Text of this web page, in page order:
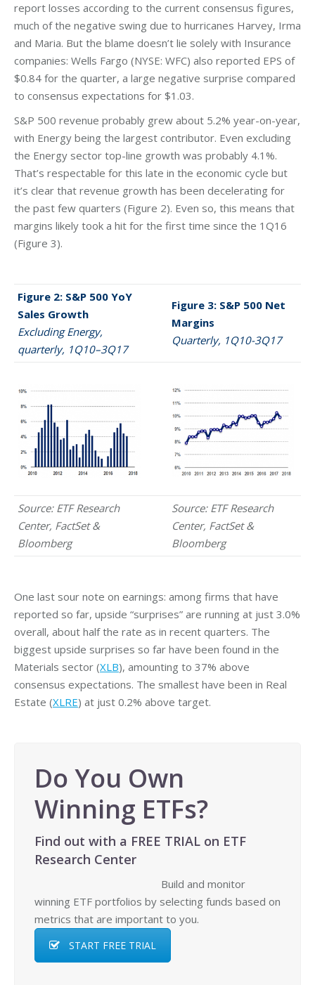
report losses according to the current consensus figures,
much of the negative swing due to hurricanes Harvey, Irma
and Maria. But the blame doesn’t lie solely with Insurance
companies: Wells Fargo (NYSE: WFC) also reported EPS of
$0.84 for the quarter, a large negative surprise compared
to consensus expectations for $1.03.
S&P 500 revenue probably grew about 5.2% year-on-year,
with Energy being the largest contributor. Even excluding
the Energy sector top-line growth was probably 4.1%.
That’s respectable for this late in the economic cycle but
it’s clear that revenue growth has been decelerating for
the past few quarters (Figure 2). Even so, this means that
margins likely took a hit for the first time since the 1Q16
(Figure 3).
Figure 2: S&P 500 YoY
Sales Growth
Excluding Energy,
quarterly, 1Q10–3Q17
Figure 3: S&P 500 Net
Margins
Quarterly, 1Q10-3Q17
Source: ETF Research
Center, FactSet &
Bloomberg
Source: ETF Research
Center, FactSet &
Bloomberg
One last sour note on earnings: among firms that have
reported so far, upside “surprises” are running at just 3.0%
overall, about half the rate as in recent quarters. The
biggest upside surprises so far have been found in the
Materials sector (XLB), amounting to 37% above
consensus expectations. The smallest have been in Real
Estate (XLRE) at just 0.2% above target.
Do You Own
Winning ETFs?
Find out with a FREE TRIAL on ETF
Research Center
Build and monitor
winning ETF portfolios by selecting funds based on
metrics that are important to you.
START FREE TRIAL